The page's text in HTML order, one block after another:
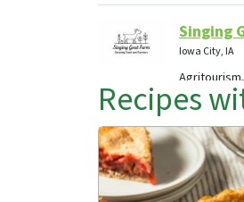
Singing
Iowa City, IA
Mint 'N
Knoxville, IA
Recipes